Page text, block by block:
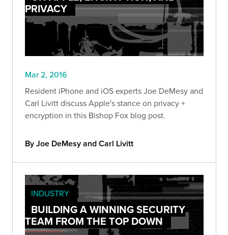
PRIVACY
Mar 2, 2016
Resident iPhone and iOS experts Joe DeMesy and
Carl Livitt discuss Apple's stance on privacy +
encryption in this Bishop Fox blog post.
By Joe DeMesy and Carl Livitt
INDUSTRY
BUILDING A WINNING SECURITY
TEAM FROM THE TOP DOWN